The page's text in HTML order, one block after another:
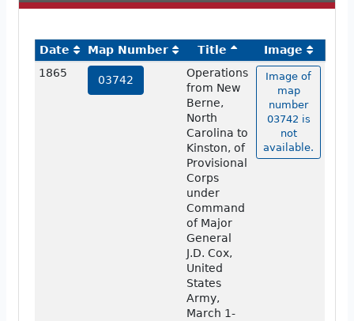
Date Map Number Title
Image
1865
03742
Operations
from New
Berne,
North
Carolina to
Kinston, of
Provisional
Corps
under
Command
of Major
General
J.D. Cox,
United
States
Army,
March 1-
Image of
map
number
03742 is
not
available.